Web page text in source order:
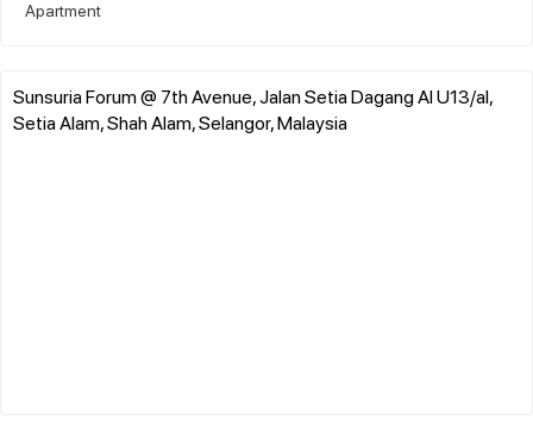
Apartment
Sunsuria Forum @ 7th Avenue, Jalan Setia Dagang Al U13/al,
Setia Alam, Shah Alam, Selangor, Malaysia